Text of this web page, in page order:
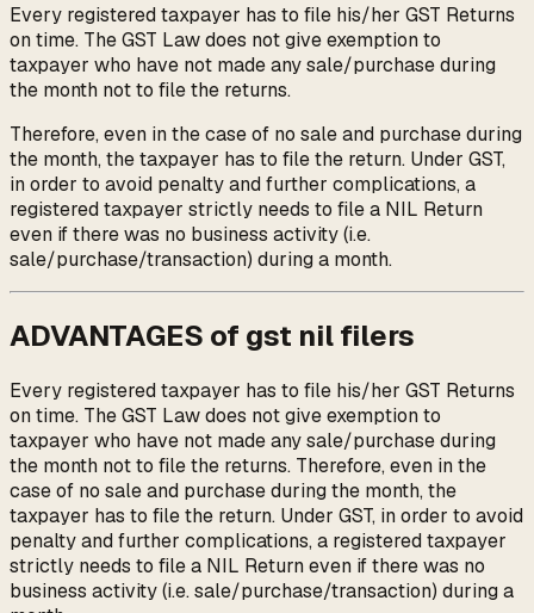
Every registered taxpayer has to file his/her GST Returns
on time. The GST Law does not give exemption to
taxpayer who have not made any sale/purchase during
the month not to file the returns.
Therefore, even in the case of no sale and purchase during
the month, the taxpayer has to file the return. Under GST,
in order to avoid penalty and further complications, a
registered taxpayer strictly needs to file a NIL Return
even if there was no business activity (i.e.
sale/purchase/transaction) during a month.
ADVANTAGES of gst nil filers
Every registered taxpayer has to file his/her GST Returns
on time. The GST Law does not give exemption to
taxpayer who have not made any sale/purchase during
the month not to file the returns. Therefore, even in the
case of no sale and purchase during the month, the
taxpayer has to file the return. Under GST, in order to avoid
penalty and further complications, a registered taxpayer
strictly needs to file a NIL Return even if there was no
business activity (i.e. sale/purchase/transaction) during a